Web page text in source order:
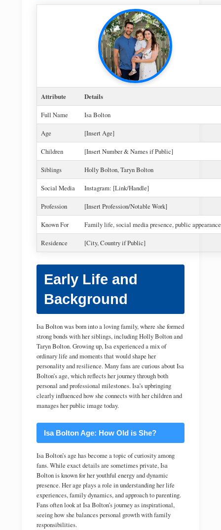
Attribute Details
Full Name Isa Bolton
Age [Insert Age]
Children [Insert Number & Names if Public]
Siblings Holly Bolton, Taryn Bolton
Social Media Instagram: [Link/Handle]
Profession [Insert Profession/Notable Work]
Known For Family life, social media presence, public
Residence [City, Country if Public]
Early Life and
Background
Isa Bolton was born into a loving family, where she formed
strong bonds with her siblings, including Holly Bolton and
Taryn Bolton. Growing up, Isa experienced a mix of
ordinary life and moments that would shape her
personality and resilience. Many fans are curious about Isa
Bolton’s age, which reflects her journey through both
personal and professional milestones. Isa’s upbringing
clearly influenced how she connects with her children and
manages her public image today.
Isa Bolton Age: How Old is She?
Isa Bolton’s age has become a topic of curiosity among
fans. While exact details are sometimes private, Isa
Bolton is known for her youthful energy and dynamic
presence. Her age plays a role in understanding her life
experiences, family dynamics, and approach to parenting.
Fans often look at Isa Bolton’s journey as inspirational,
seeing how she balances personal growth with family
responsibilities.